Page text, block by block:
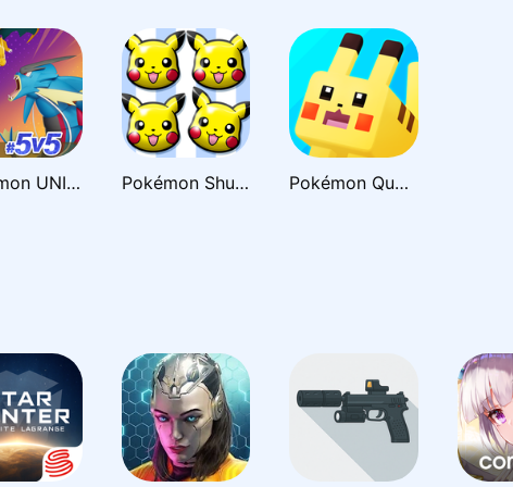
Pokémon UNITE Pokémon Shuffle Mobile Pokémon Quest